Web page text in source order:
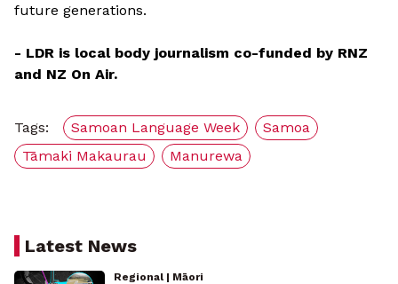
future generations.
- LDR is local body journalism co-funded by RNZ
and NZ On Air.
Tags: Samoan Language Week
Samoa
Tāmaki Makaurau
Manurewa
Latest News
Regional | Māori